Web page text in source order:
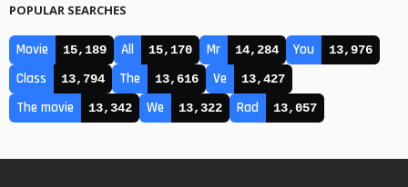
POPULAR SEARCHES
Movie 15,189 All 15,170 Mr 14,284 You 13,976
Class 13,794 The 13,616 Ve 13,427
The movie 13,342 We 13,322 Rad 13,057